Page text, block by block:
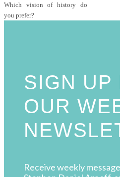
Which vision of history do
you prefer?
SIGN UP
OUR
Receive weekly